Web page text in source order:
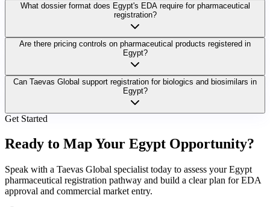
What dossier format does Egypt's EDA require for pharmaceutical
registration?
Are there pricing controls on pharmaceutical products registered in
Egypt?
Can Taevas Global support registration for biologics and biosimilars in
Egypt?
Get Started
Ready to Map Your Egypt Opportunity?
Speak with a Taevas Global specialist today to assess your Egypt
pharmaceutical registration pathway and build a clear plan for EDA
approval and commercial market entry.